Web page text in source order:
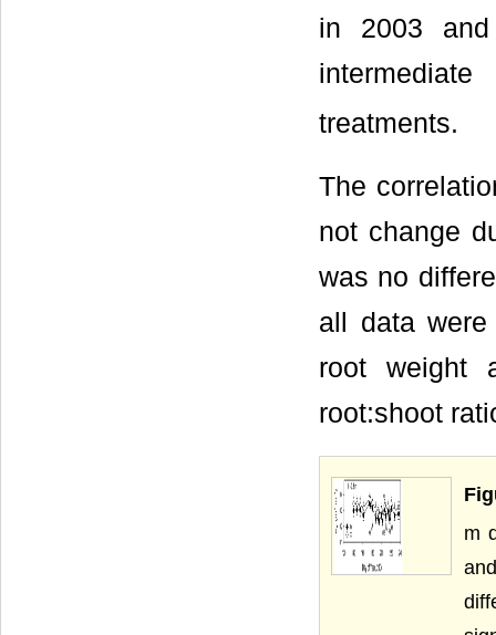
in 2003
intermediate
treatments.
The
not change
was no
all data
root weight
root:shoot
m